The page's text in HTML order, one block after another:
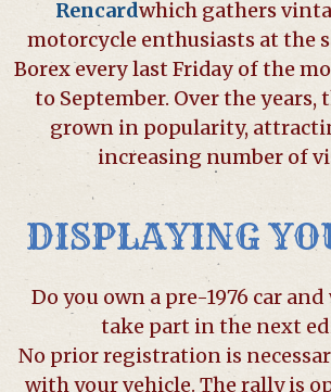
Rencardwhich gathers
motorcycle enthusiasts at the
Borex every last Friday of the
to September. Over the years,
grown in popularity,
increasing number of
DISPLAYING
Do you own a pre-1976 car
take part in the next
No prior registration is
with your vehicle. The rally is